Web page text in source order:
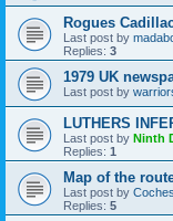
Rogues
Last post by
Replies: 3
1979 UK
Last post by
LUTHERS
Last post by Ninth
Replies: 1
Map of the
Last post by
Replies: 5